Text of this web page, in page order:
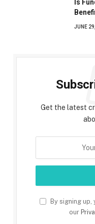
Is
JUNE
Get the latest
By signing
our